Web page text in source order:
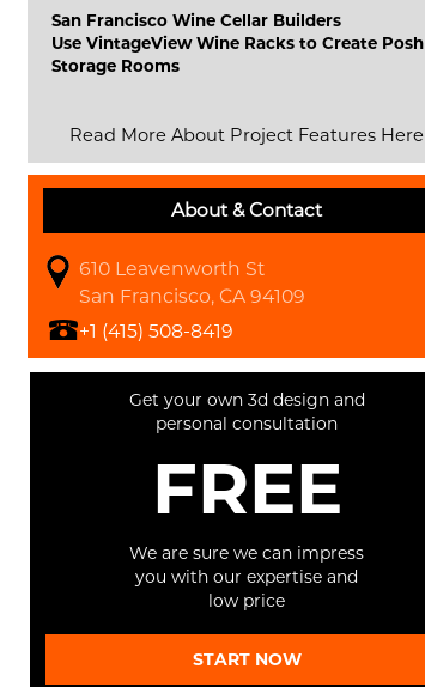
San Francisco Wine Cellar Builders
Use VintageView Wine Racks to Create Posh
Storage Rooms
Read More About Project Features Here
About & Contact
610 Leavenworth St
San Francisco, CA 94109
+1 (415) 508-8419
Get your own 3d design and
personal consultation
FREE
We are sure we can impress
you with our expertise and
low price
START NOW